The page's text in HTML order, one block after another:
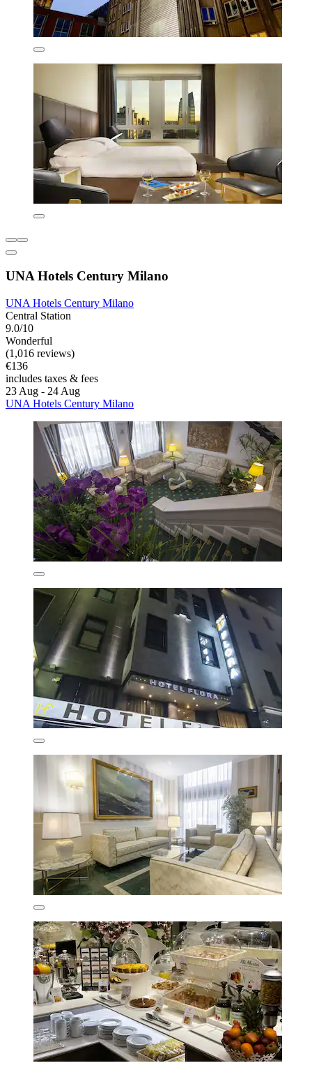
UNA Hotels Century Milano
UNA Hotels Century Milano
Central Station
9.0/10
Wonderful
(1,016 reviews)
€136
includes taxes & fees
23 Aug - 24 Aug
UNA Hotels Century Milano